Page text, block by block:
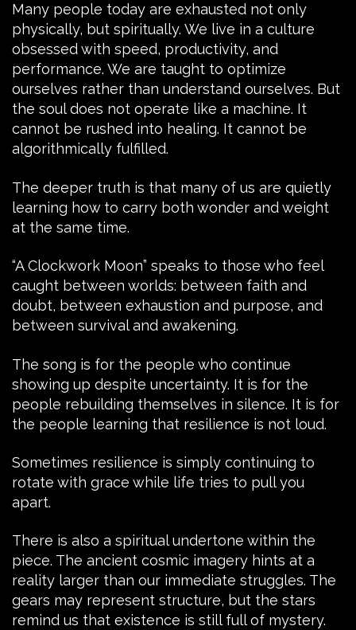
Many people today are exhausted not only
physically, but spiritually. We live in a culture
obsessed with speed, productivity, and
performance. We are taught to optimize
ourselves rather than understand ourselves. But
the soul does not operate like a machine. It
cannot be rushed into healing. It cannot be
algorithmically fulfilled.
The deeper truth is that many of us are quietly
learning how to carry both wonder and weight
at the same time.
“A Clockwork Moon” speaks to those who feel
caught between worlds: between faith and
doubt, between exhaustion and purpose, and
between survival and awakening.
The song is for the people who continue
showing up despite uncertainty. It is for the
people rebuilding themselves in silence. It is for
the people learning that resilience is not loud.
Sometimes resilience is simply continuing to
rotate with grace while life tries to pull you
apart.
There is also a spiritual undertone within the
piece. The ancient cosmic imagery hints at a
reality larger than our immediate struggles. The
gears may represent structure, but the stars
remind us that existence is still full of mystery.